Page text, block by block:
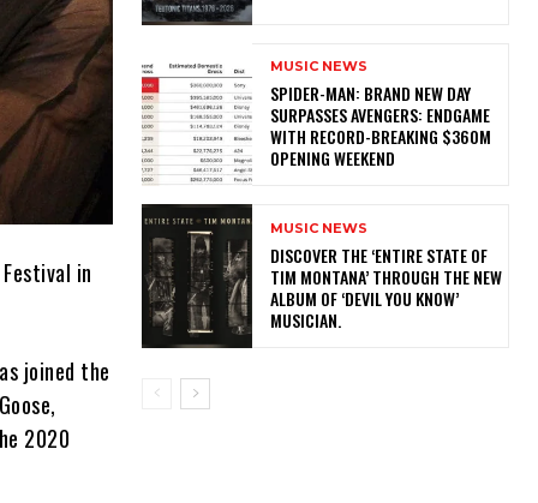
in
joined the
2020
MUSIC NEWS
SPIDER-MAN: BRAND NEW DAY
SURPASSES AVENGERS: ENDGAME
WITH RECORD-BREAKING $360M
OPENING WEEKEND
MUSIC NEWS
​DISCOVER THE ‘ENTIRE STATE OF
TIM MONTANA’ THROUGH THE NEW
ALBUM OF ‘DEVIL YOU KNOW’
MUSICIAN.